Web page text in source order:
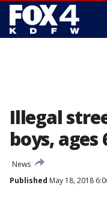
Illegal
boys, ages
News
Published May 18, 2018